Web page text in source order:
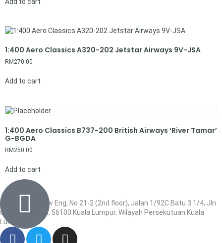
Add to cart
1:400 Aero Classics A320-202 Jetstar Airways 9V-JSA
RM 270.00
Add to cart
1:400 Aero Classics B737-200 British Airways ‘River Tamar’
G-BGDA
RM 250.00
Add to cart
Wisma Low Siew Eng, No 21-2 (2nd floor), Jalan 1/92C Batu 3 1/4, Jln
Cheras, Cheras, 56100 Kuala Lumpur, Wilayah Persekutuan Kuala
Lumpur